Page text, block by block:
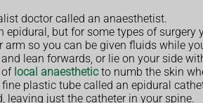
doctor called an anaesthetist.
epidural, but for some types of surgery
arm so you can be given fluids while
lean forwards, or lie on your side
of local anaestheticto numb the skin
plastic tube called an epidural
leaving just the catheter in your spine.